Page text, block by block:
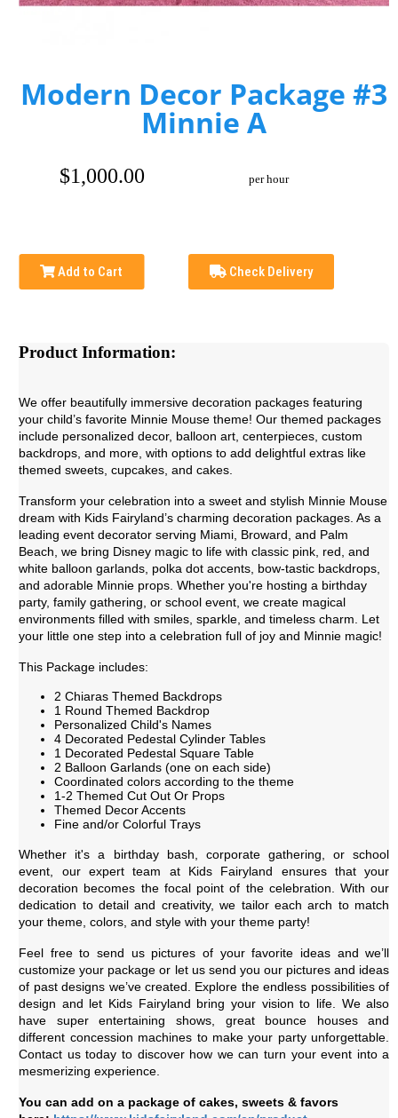
Modern Decor Package #3
Minnie A
$1,000.00 per hour
Add to Cart Check Delivery
Product Information:
We offer beautifully immersive decoration packages featuring
your child’s favorite Minnie Mouse theme! Our themed packages
include personalized decor, balloon art, centerpieces, custom
backdrops, and more, with options to add delightful extras like
themed sweets, cupcakes, and cakes.
Transform your celebration into a sweet and stylish Minnie Mouse
dream with Kids Fairyland’s charming decoration packages. As a
leading event decorator serving Miami, Broward, and Palm
Beach, we bring Disney magic to life with classic pink, red, and
white balloon garlands, polka dot accents, bow-tastic backdrops,
and adorable Minnie props. Whether you're hosting a birthday
party, family gathering, or school event, we create magical
environments filled with smiles, sparkle, and timeless charm. Let
your little one step into a celebration full of joy and Minnie magic!
This Package includes:
2 Chiaras Themed Backdrops
1 Round Themed Backdrop
Personalized Child's Names
4 Decorated Pedestal Cylinder Tables
1 Decorated Pedestal Square Table
2 Balloon Garlands (one on each side)
Coordinated colors according to the theme
1-2 Themed Cut Out Or Props
Themed Decor Accents
Fine and/or Colorful Trays
Whether it's a birthday bash, corporate gathering, or school
event, our expert team at Kids Fairyland ensures that your
decoration becomes the focal point of the celebration. With our
dedication to detail and creativity, we tailor each arch to match
your theme, colors, and style with your theme party!
Feel free to send us pictures of your favorite ideas and we’ll
customize your package or let us send you our pictures and ideas
of past designs we’ve created. Explore the endless possibilities of
design and let Kids Fairyland bring your vision to life. We also
have super entertaining shows, great bounce houses and
different concession machines to make your party unforgettable.
Contact us today to discover how we can turn your event into a
mesmerizing experience.
You can add on a package of cakes, sweets & favors